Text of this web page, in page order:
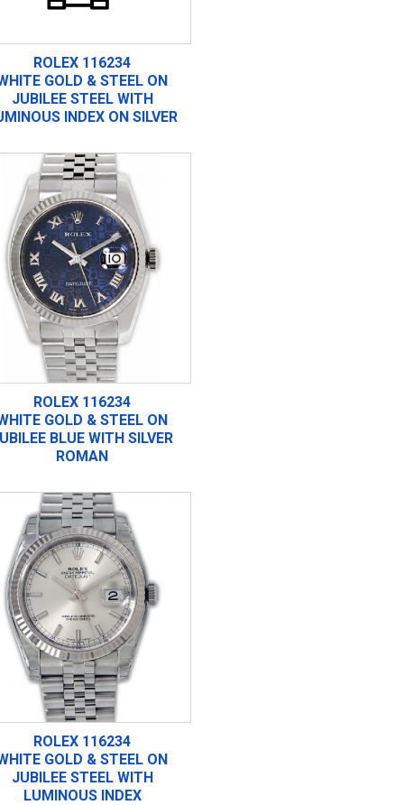
ROLEX 116234
GOLD & STEEL ON
JUBILEE STEEL WITH
INDEX ON SILVER
ROLEX 116234
GOLD & STEEL ON
BLUE WITH SILVER
ROMAN
ROLEX 116234
GOLD & STEEL ON
JUBILEE STEEL WITH
LUMINOUS INDEX